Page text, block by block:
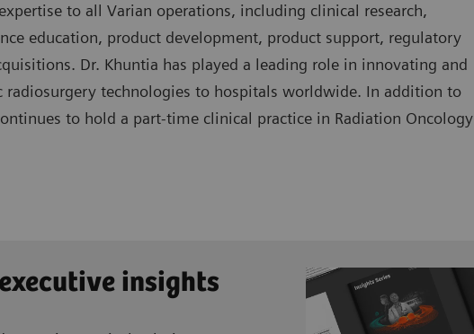
to all Varian operations, including clinical research,
education, product development, product support, regulatory
Dr. Khuntia has played a leading role in innovating and
radiosurgery technologies to hospitals worldwide. In addition to
to hold a part-time clinical practice in Radiation Oncology
insights